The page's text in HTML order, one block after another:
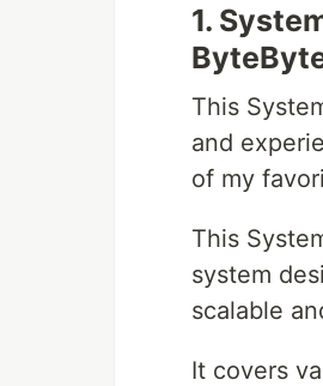
1.
This
and
of my
This
system
scalable
It covers